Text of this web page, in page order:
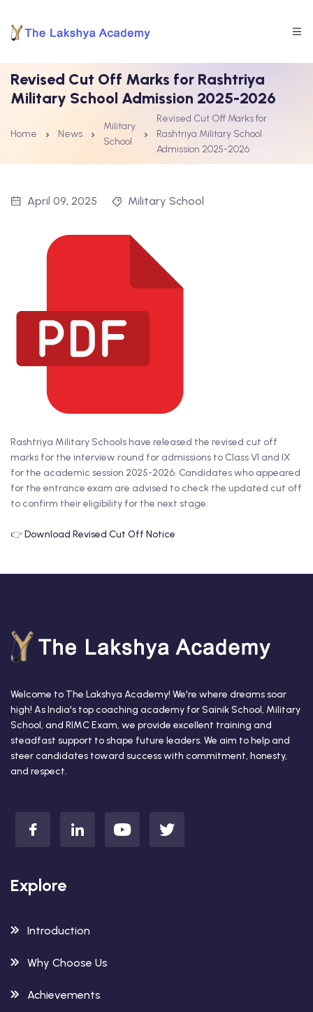
Revised Cut Off Marks for Rashtriya
Military School Admission 2025-2026
Home News
Military
School
Revised Cut Off Marks for
Rashtriya Military School
Admission 2025-2026
April 09, 2025 Military School
Rashtriya Military Schools have released the revised cut off
marks for the interview round for admissions to Class VI and IX
for the academic session 2025-2026. Candidates who appeared
for the entrance exam are advised to check the updated cut off
to confirm their eligibility for the next stage.
👉Download Revised Cut Off Notice
Welcome to The Lakshya Academy! We're where dreams soar
high! As India's top coaching academy for Sainik School, Military
School, and RIMC Exam, we provide excellent training and
steadfast support to shape future leaders. We aim to help and
steer candidates toward success with commitment, honesty,
and respect.
Explore
Introduction
Why Choose Us
Achievements